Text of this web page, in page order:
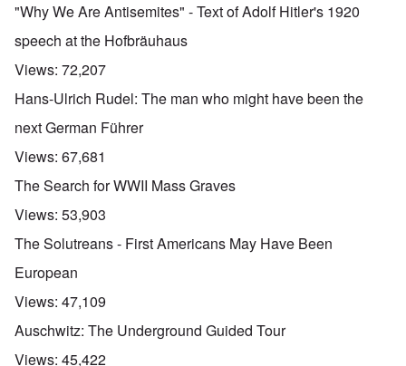
"Why We Are Antisemites" - Text of Adolf Hitler's 1920
speech at the Hofbräuhaus
Views: 72,207
Hans-Ulrich Rudel: The man who might have been the
next German Führer
Views: 67,681
The Search for WWII Mass Graves
Views: 53,903
The Solutreans - First Americans May Have Been
European
Views: 47,109
Auschwitz: The Underground Guided Tour
Views: 45,422